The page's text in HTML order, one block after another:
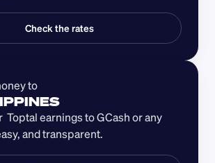
Check the rates
to
Toptal earnings to GCash or any
and transparent.